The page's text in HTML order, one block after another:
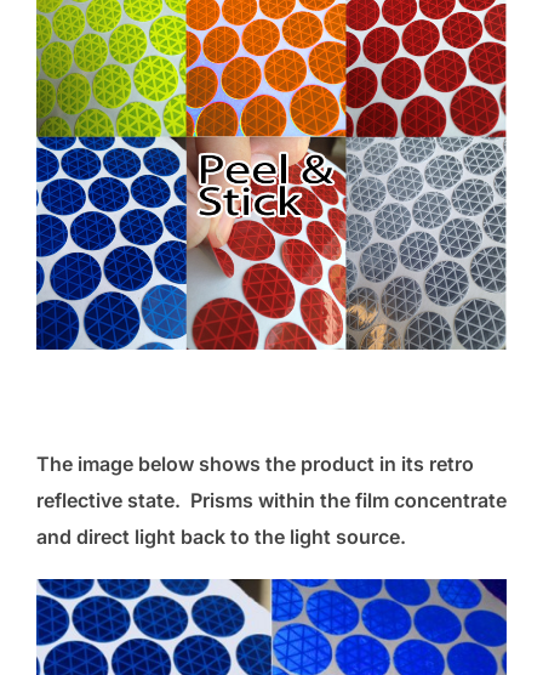
The image below shows the product in its retro
reflective state. Prisms within the film concentrate
and direct light back to the light source.